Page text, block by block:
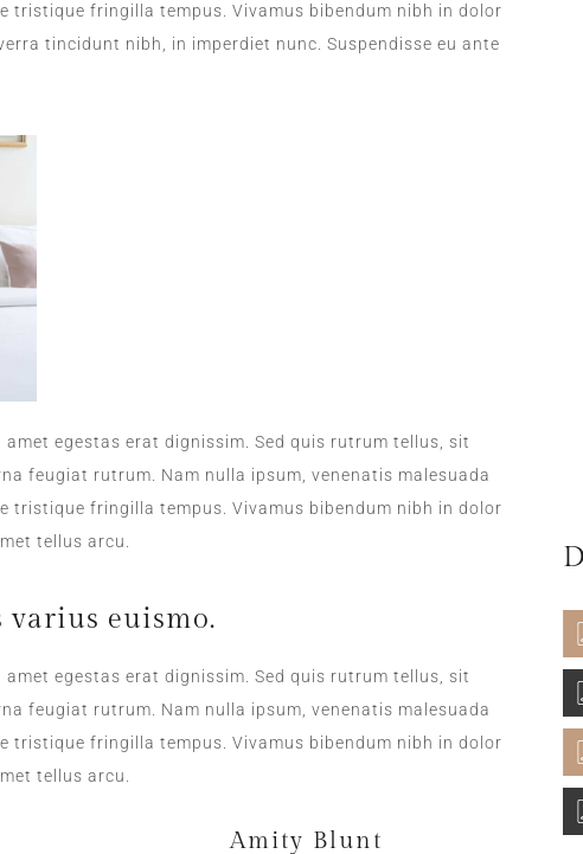
tristique fringilla tempus. Vivamus bibendum nibh in dolor
tincidunt nibh, in imperdiet nunc. Suspendisse eu ante
egestas erat dignissim. Sed quis rutrum tellus, sit
feugiat rutrum. Nam nulla ipsum, venenatis malesuada
tristique fringilla tempus. Vivamus bibendum nibh in dolor
tellus arcu.
varius euismo.
egestas erat dignissim. Sed quis rutrum tellus, sit
feugiat rutrum. Nam nulla ipsum, venenatis malesuada
tristique fringilla tempus. Vivamus bibendum nibh in dolor
tellus arcu.
Amity Blunt